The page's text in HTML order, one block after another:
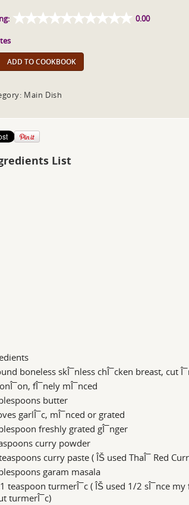
0.00
ADD TO COOKBOOK
Main Dish
List
boneless skÎ¯nless chÎ¯cken breast, cut
fÎ¯nely mÎ¯nced
butter
garlÎ¯c, mÎ¯nced or grated
freshly grated gÎ¯nger
curry powder
curry paste ( ÎŠ used ThaÎ¯ Red
garam masala
teaspoon turmerÎ¯c ( ÎŠ used 1/2 sÎ¯nce my
turmerÎ¯c)